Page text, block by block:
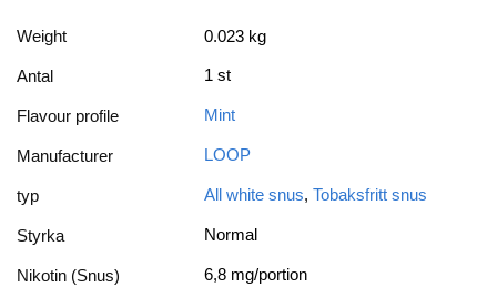
Weight 0.023 kg
Antal 1 st
Flavour profile Mint
Manufacturer LOOP
typ All white snus, Tobaksfritt snus
Styrka Normal
Nikotin (Snus) 6,8 mg/portion